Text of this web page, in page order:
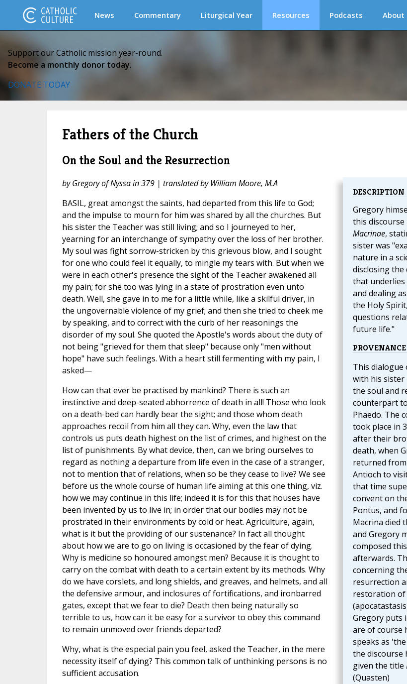
News Commentary Liturgical Year Resources Podcasts About
Support our Catholic mission year-round.
Become a monthly donor today.
DONATE TODAY
Fathers of the Church
On the Soul and the Resurrection
DESCRIPTION
Gregory
this discourse
Macrinae,
sister was
nature in a
disclosing the
that underlies
and dealing
the Holy
questions
future life."
PROVENANCE
This dialogue
with his sister
the soul and
counterpart
Phaedo. The
took place in
after their
death, when
returned
Antioch to
that time
convent on
Pontus, and
Macrina died
and Gregory
composed
afterwards.
concerning
resurrection
restoration of
Gregory puts
are of course
speaks as
the discourse
given the title
(Quasten)
by Gregory of Nyssa in 379 | translated by William Moore, M.A
BASIL, great amongst the saints, had departed from this life to God;
and the impulse to mourn for him was shared by all the churches. But
his sister the Teacher was still living; and so I journeyed to her,
yearning for an interchange of sympathy over the loss of her brother.
My soul was fight sorrow-stricken by this grievous blow, and I sought
for one who could feel it equally, to mingle my tears with. But when we
were in each other's presence the sight of the Teacher awakened all
my pain; for she too was lying in a state of prostration even unto
death. Well, she gave in to me for a little while, like a skilful driver, in
the ungovernable violence of my grief; and then she tried to cheek me
by speaking, and to correct with the curb of her reasonings the
disorder of my soul. She quoted the Apostle's words about the duty of
not being "grieved for them that sleep" because only "men without
hope" have such feelings. With a heart still fermenting with my pain, I
asked—
How can that ever be practised by mankind? There is such an
instinctive and deep-seated abhorrence of death in all! Those who look
on a death-bed can hardly bear the sight; and those whom death
approaches recoil from him all they can. Why, even the law that
controls us puts death highest on the list of crimes, and highest on the
list of punishments. By what device, then, can we bring ourselves to
regard as nothing a departure from life even in the case of a stranger,
not to mention that of relations, when so be they cease to live? We see
before us the whole course of human life aiming at this one thing, viz.
how we may continue in this life; indeed it is for this that houses have
been invented by us to live in; in order that our bodies may not be
prostrated in their environments by cold or heat. Agriculture, again,
what is it but the providing of our sustenance? In fact all thought
about how we are to go on living is occasioned by the fear of dying.
Why is medicine so honoured amongst men? Because it is thought to
carry on the combat with death to a certain extent by its methods. Why
do we have corslets, and long shields, and greaves, and helmets, and all
the defensive armour, and inclosures of fortifications, and ironbarred
gates, except that we fear to die? Death then being naturally so
terrible to us, how can it be easy for a survivor to obey this command
to remain unmoved over friends departed?
Why, what is the especial pain you feel, asked the Teacher, in the mere
necessity itself of dying? This common talk of unthinking persons is no
sufficient accusation.